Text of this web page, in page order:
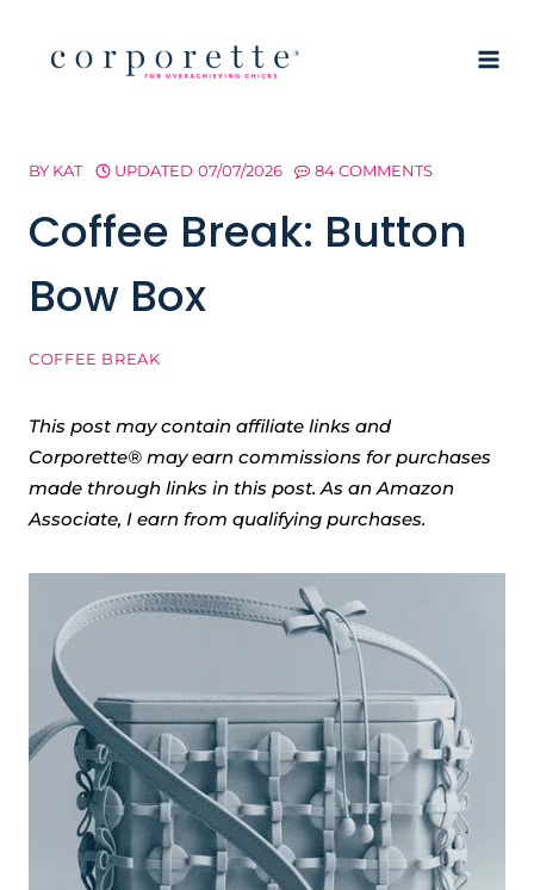
BY KAT UPDATED 07/07/2026 84 COMMENTS
Coffee Break: Button
Bow Box
COFFEE BREAK
This post may contain affiliate links and
Corporette® may earn commissions for purchases
made through links in this post. As an Amazon
Associate, I earn from qualifying purchases.